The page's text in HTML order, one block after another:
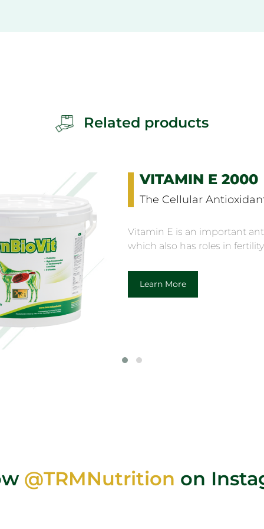
Related products
VITAMIN E 2000
The Cellular
Vitamin E is an important
which also has roles in fertility.
Learn More
@TRMNutrition on